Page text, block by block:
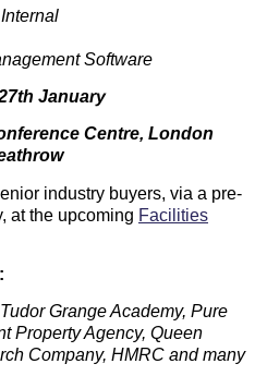
Software
January
Centre, London
industry buyers, via a pre-
at the upcoming Facilities
Grange Academy, Pure
Property Agency, Queen
Company, HMRC and many